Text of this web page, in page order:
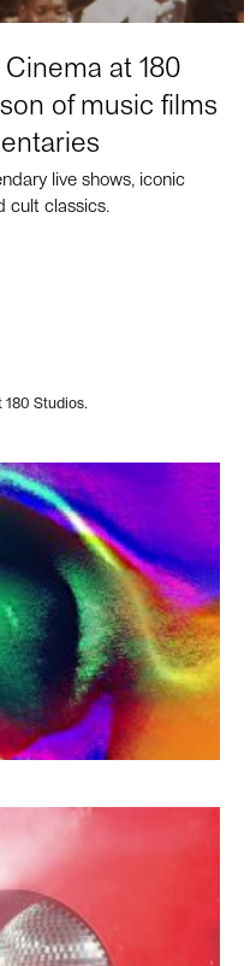
at 180
of music films
live shows, iconic
cult classics.
Studios.